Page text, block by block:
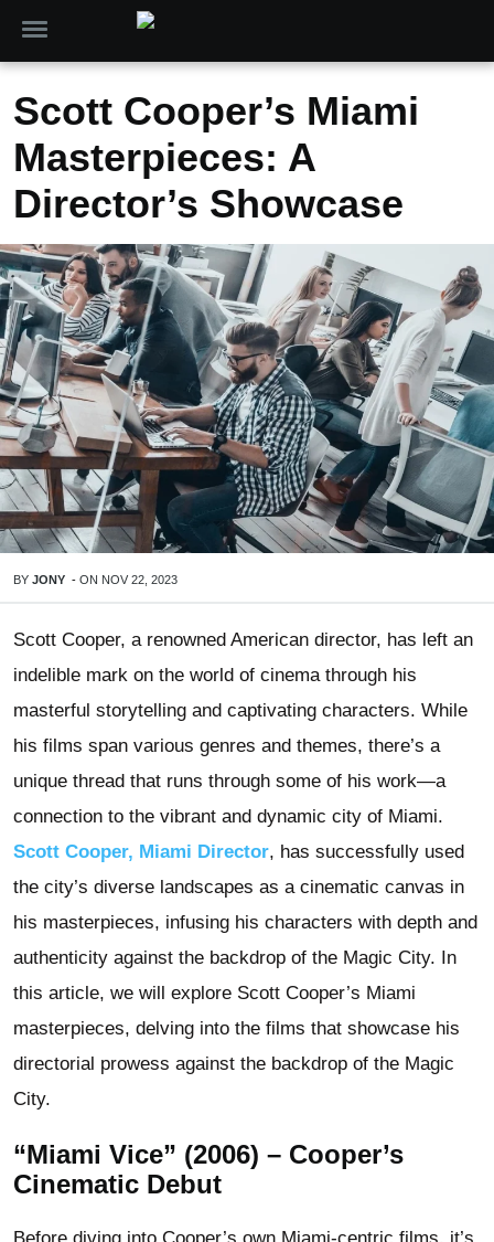
Scott Cooper’s Miami
Masterpieces: A
Director’s Showcase
BY JONY - ON NOV 22, 2023
Scott Cooper, a renowned American director, has left an
indelible mark on the world of cinema through his
masterful storytelling and captivating characters. While
his films span various genres and themes, there’s a
unique thread that runs through some of his work—a
connection to the vibrant and dynamic city of Miami.
Scott Cooper, Miami Director, has successfully used
the city’s diverse landscapes as a cinematic canvas in
his masterpieces, infusing his characters with depth and
authenticity against the backdrop of the Magic City. In
this article, we will explore Scott Cooper’s Miami
masterpieces, delving into the films that showcase his
directorial prowess against the backdrop of the Magic
City.
“Miami Vice” (2006) – Cooper’s
Cinematic Debut